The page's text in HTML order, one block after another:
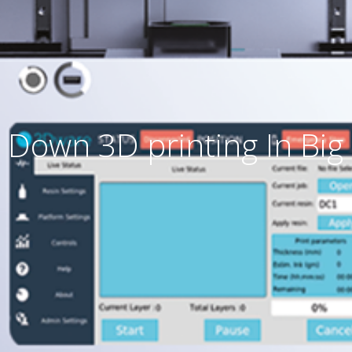
3D printing In Big